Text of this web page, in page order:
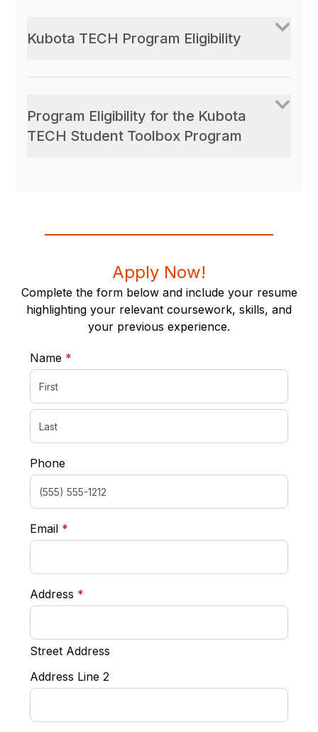
Kubota TECH Program Eligibility
Program Eligibility for the Kubota
TECH Student Toolbox Program
Apply Now!
Complete the form below and include your resume
highlighting your relevant coursework, skills, and
your previous experience.
Name *
Phone
Email *
Address *
Street Address
Address Line 2